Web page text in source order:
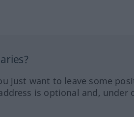
just want to leave some
is optional and, under